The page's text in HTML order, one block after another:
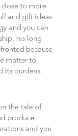
close to more
and gift ideas
and you can
his long
because
matter to
its burdens.
the tale of
produce
and you